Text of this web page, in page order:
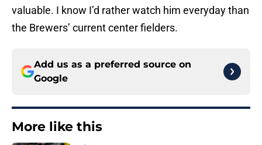
valuable. I know I’d rather watch him everyday than
the Brewers’ current center fielders.
Add us as a preferred source on
Google
More like this